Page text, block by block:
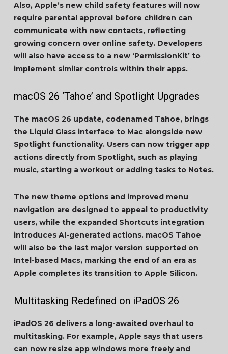
Also, Apple’s new child safety features will now
require parental approval before children can
communicate with new contacts, reflecting
growing concern over online safety. Developers
will also have access to a new ‘PermissionKit’ to
implement similar controls within their apps.
macOS 26 ‘Tahoe’ and Spotlight Upgrades
The macOS 26 update, codenamed Tahoe, brings
the Liquid Glass interface to Mac alongside new
Spotlight functionality. Users can now trigger app
actions directly from Spotlight, such as playing
music, starting a workout or adding tasks to Notes.
The new theme options and improved menu
navigation are designed to appeal to productivity
users, while the expanded Shortcuts integration
introduces AI-generated actions. macOS Tahoe
will also be the last major version supported on
Intel-based Macs, marking the end of an era as
Apple completes its transition to Apple Silicon.
Multitasking Redefined on iPadOS 26
iPadOS 26 delivers a long-awaited overhaul to
multitasking. For example, Apple says that users
can now resize app windows more freely and